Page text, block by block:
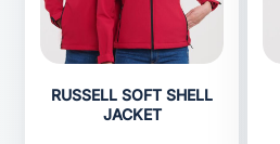
RUSSELL SOFT SHELL
JACKET